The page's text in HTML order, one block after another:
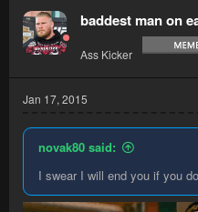
baddest man on
Ass Kicker
Jan 17, 2015
novak80 said:
I swear I will end you if you